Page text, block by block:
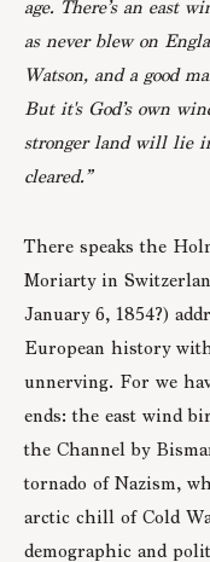
age. There’s an east
as never blew on
Watson, and a good
But it's God’s own
stronger land will lie
cleared.”
There speaks the
Moriarty in
January 6, 1854?)
European history
unnerving. For we
ends: the east wind
the Channel by
tornado of Nazism,
arctic chill of Cold
demographic and